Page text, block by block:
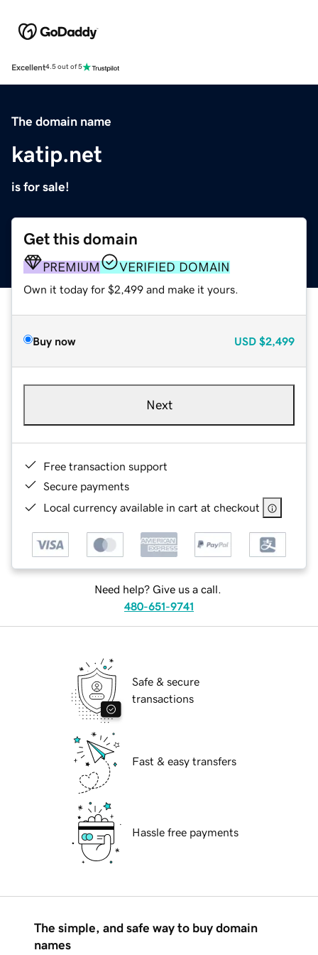
Excellent4.5 out of 5
The domain name
katip.net
is for sale!
Get this domain
PREMIUM VERIFIED DOMAIN
Own it today for $2,499 and make it yours.
Buy now USD $2,499
Next
Free transaction support
Secure payments
Local currency available in cart at checkout
Need help? Give us a call.
480-651-9741
Safe & secure
transactions
Fast & easy transfers
Hassle free payments
The simple, and safe way to buy domain
names